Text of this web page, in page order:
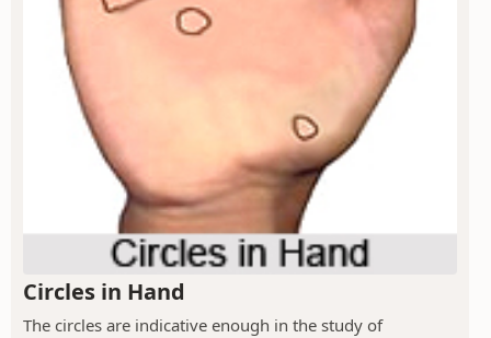
Circles in Hand
The circles are indicative enough in the study of